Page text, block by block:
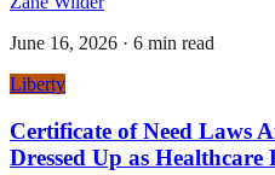
June 16, 2026 · 6 min read
Liberty
Certificate of Need Laws
Dressed Up as Healthcare